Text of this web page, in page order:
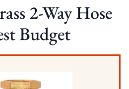
2-Way Hose
Budget